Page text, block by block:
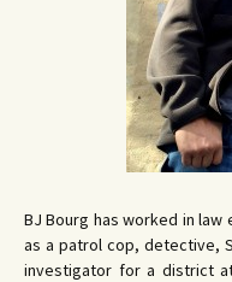
BJ Bourg has worked in
as a patrol cop, detective,
investigator for a district